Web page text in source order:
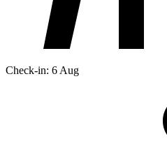
Check-in: 6 Aug